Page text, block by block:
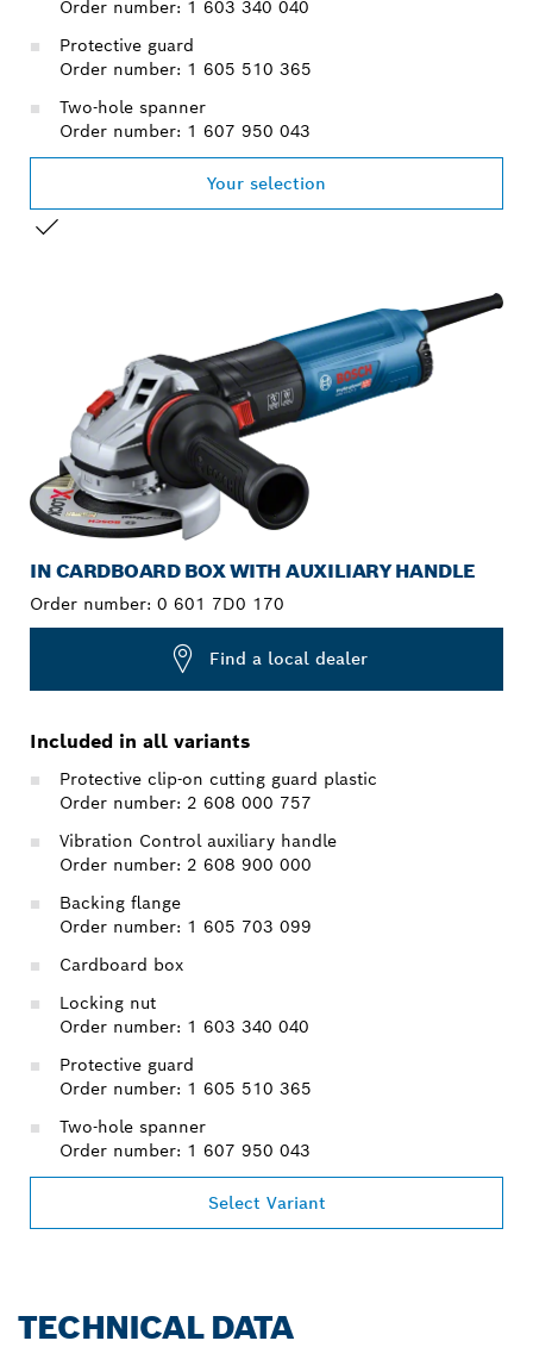
Order number: 1 603 340 040
Protective guard
Order number: 1 605 510 365
Two-hole spanner
Order number: 1 607 950 043
Your selection
IN CARDBOARD BOX WITH AUXILIARY HANDLE
Order number: 0 601 7D0 170
Find a local dealer
Included in all variants
Protective clip-on cutting guard plastic
Order number: 2 608 000 757
Vibration Control auxiliary handle
Order number: 2 608 900 000
Backing flange
Order number: 1 605 703 099
Cardboard box
Locking nut
Order number: 1 603 340 040
Protective guard
Order number: 1 605 510 365
Two-hole spanner
Order number: 1 607 950 043
Select Variant
TECHNICAL DATA